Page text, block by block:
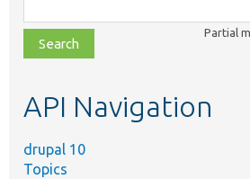
class,
file,
topic,
Partial
API Navigation
drupal 10
Topics